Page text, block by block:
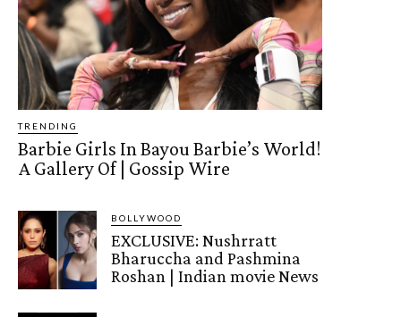
TRENDING
Barbie Girls In Bayou Barbie’s World!
A Gallery Of | Gossip Wire
BOLLYWOOD
EXCLUSIVE: Nushrratt
Bharuccha and Pashmina
Roshan | Indian movie News